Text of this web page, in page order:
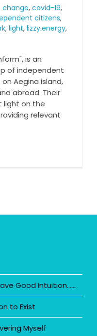
change, covid-19,
citizens,
, light, lizzy.energy,
is an
of independent
Aegina island,
abroad. Their
light on the
relevant
Good Intuition……
to Exist
Myself